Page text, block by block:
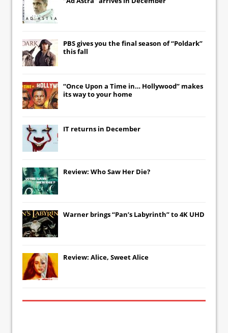
PBS gives you the final season of “Poldark”
this fall
“Once Upon a Time in… Hollywood” makes
its way to your home
IT returns in December
Review: Who Saw Her Die?
Warner brings “Pan’s Labyrinth” to 4K UHD
Review: Alice, Sweet Alice